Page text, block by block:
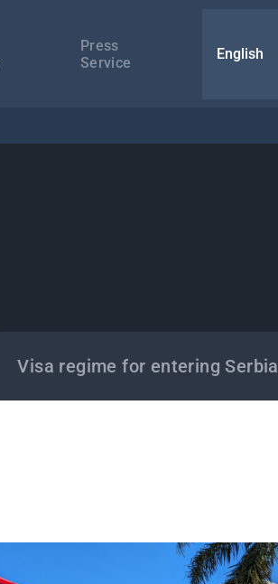
Press
Service
English
Visa regime for entering Serbia